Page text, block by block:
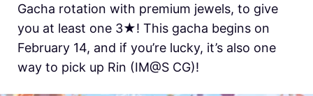
Gacha rotation with premium jewels, to give
you at least one 3★! This gacha begins on
February 14, and if you’re lucky, it’s also one
way to pick up Rin (IM@S CG)!